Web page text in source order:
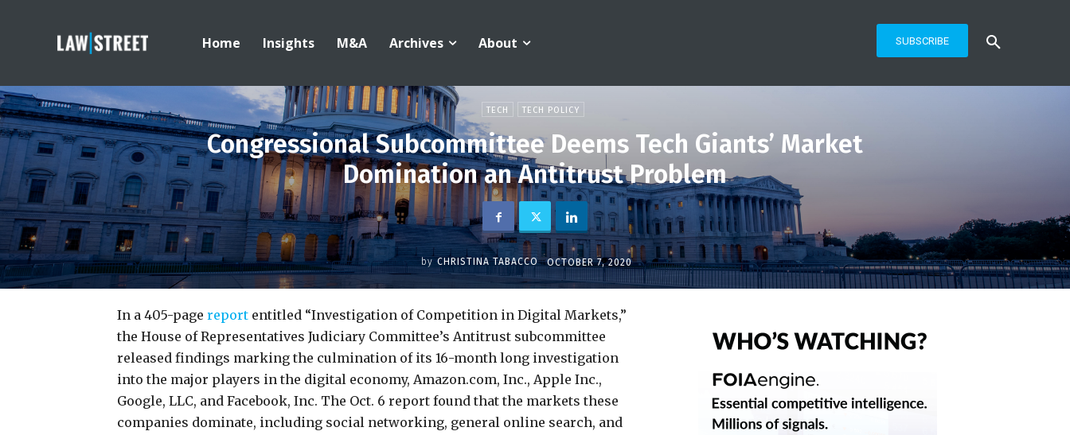
Home Insights M&A Archives About SUBSCRIBE
TECH TECH POLICY
Congressional Subcommittee Deems Tech Giants’ Market
Domination an Antitrust Problem
by CHRISTINA TABACCO OCTOBER 7, 2020
In a 405-page report entitled “Investigation of Competition in Digital Markets,”
the House of Representatives Judiciary Committee’s Antitrust subcommittee
released findings marking the culmination of its 16-month long investigation
into the major players in the digital economy, Amazon.com, Inc., Apple Inc.,
Google, LLC, and Facebook, Inc. The Oct. 6 report found that the markets these
companies dominate, including social networking, general online search, and